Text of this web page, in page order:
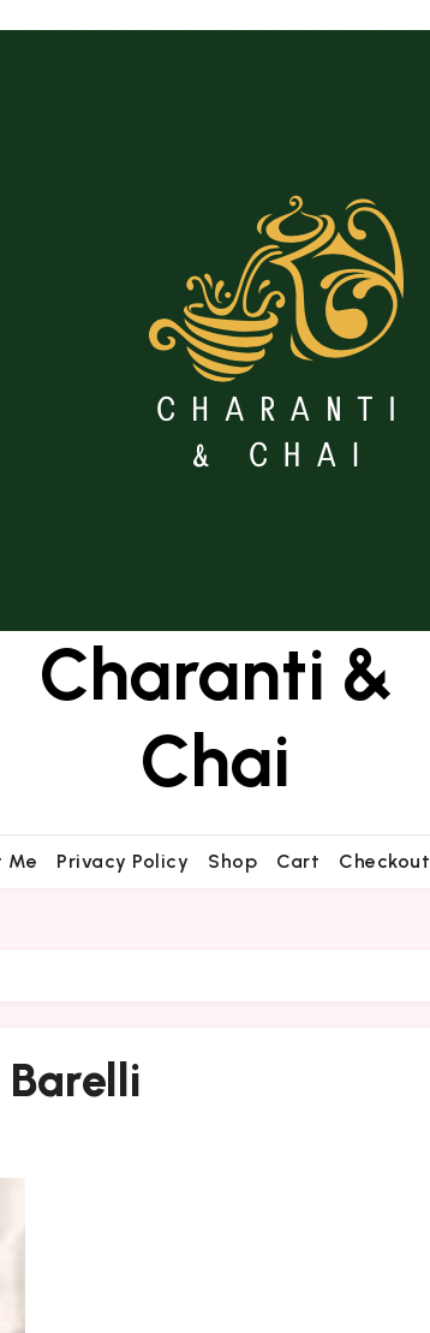
Charanti &
Chai
Me Privacy Policy Shop Cart Checkout
Barelli